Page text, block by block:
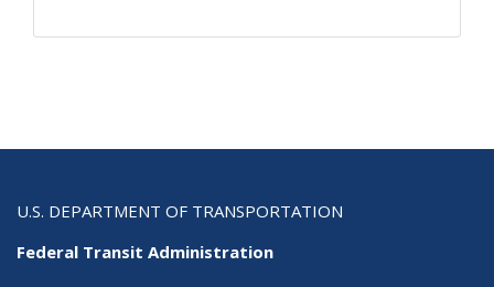
U.S. DEPARTMENT OF TRANSPORTATION
Federal Transit Administration